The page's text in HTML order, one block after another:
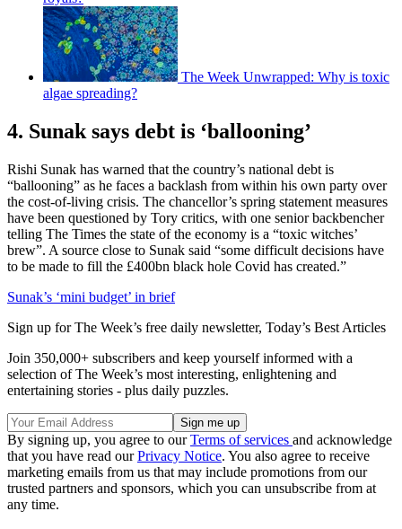
The Week Unwrapped: Why is toxic
algae spreading?
4. Sunak says debt is ‘ballooning’
Rishi Sunak has warned that the country’s national debt is
“ballooning” as he faces a backlash from within his own party over
the cost-of-living crisis. The chancellor’s spring statement measures
have been questioned by Tory critics, with one senior backbencher
telling The Times the state of the economy is a “toxic witches’
brew”. A source close to Sunak said “some difficult decisions have
to be made to fill the £400bn black hole Covid has created.”
Sunak’s ‘mini budget’ in brief
Sign up for The Week’s free daily newsletter, Today’s Best Articles
Join 350,000+ subscribers and keep yourself informed with a
selection of The Week’s most interesting, enlightening and
entertaining stories - plus daily puzzles.
By signing up, you agree to ourTerms of services and acknowledge
that you have read ourPrivacy Notice. You also agree to receive
marketing emails from us that may include promotions from our
trusted partners and sponsors, which you can unsubscribe from at
any time.